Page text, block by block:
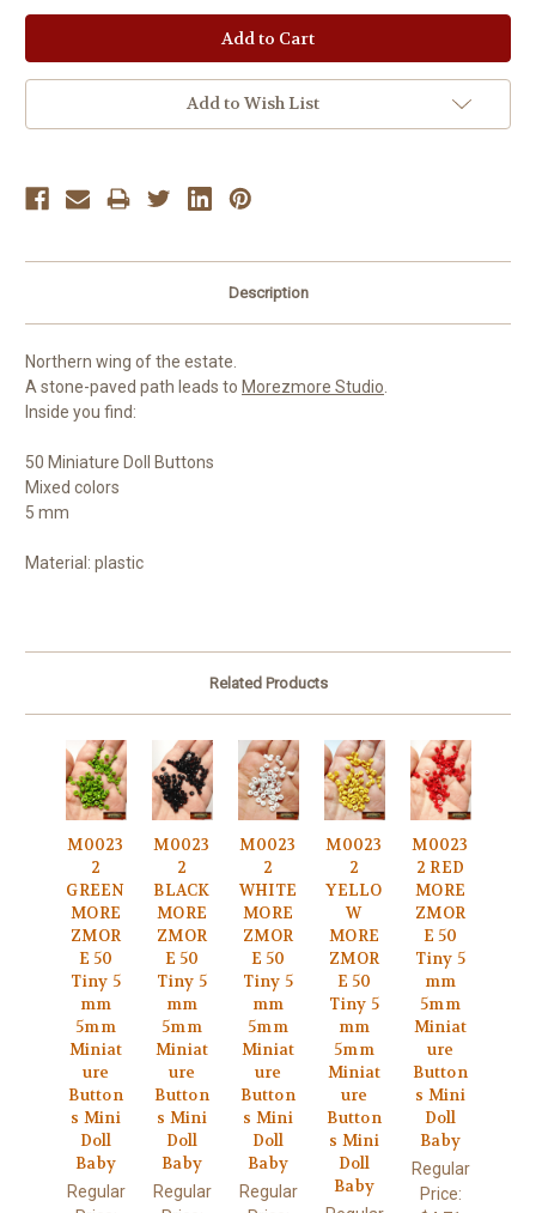
Add to Wish List
Description
Northern wing of the estate.
A stone-paved path leads to Morezmore Studio.
Inside you find:
50 Miniature Doll Buttons
Mixed colors
5 mm
Material: plastic
Related Products
M0023
2
GREEN
MORE
ZMOR
E 50
Tiny 5
mm
5mm
Miniat
ure
Button
s Mini
Doll
Baby
Regular
M0023
2
BLACK
MORE
ZMOR
E 50
Tiny 5
mm
5mm
Miniat
ure
Button
s Mini
Doll
Baby
Regular
M0023
2
WHITE
MORE
ZMOR
E 50
Tiny 5
mm
5mm
Miniat
ure
Button
s Mini
Doll
Baby
Regular
M0023
2
YELLO
W
MORE
ZMOR
E 50
Tiny 5
mm
5mm
Miniat
ure
Button
s Mini
Doll
Baby
M0023
2 RED
MORE
ZMOR
E 50
Tiny 5
mm
5mm
Miniat
ure
Button
s Mini
Doll
Baby
Regular
Price: